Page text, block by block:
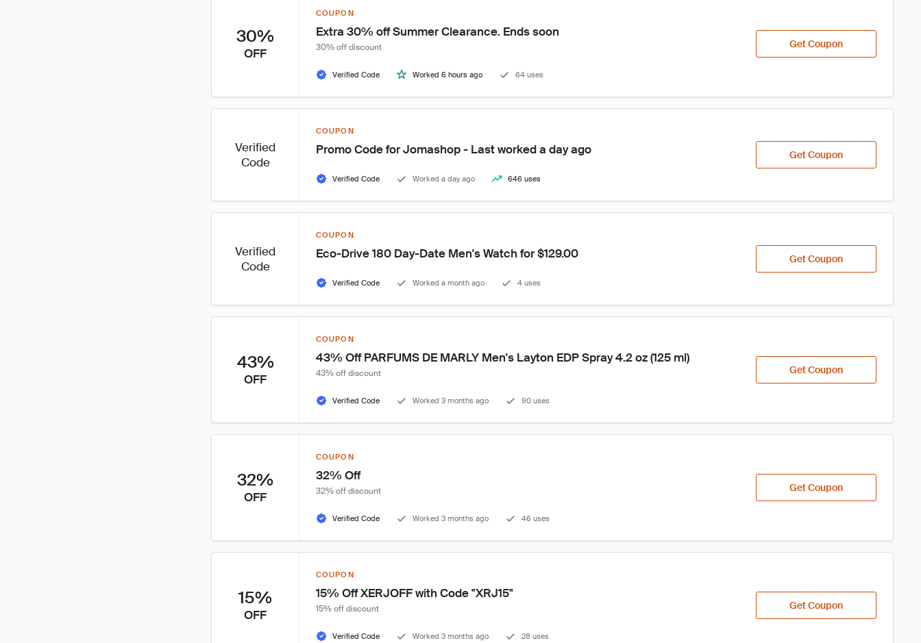
30%
OFF
COUPON
Extra 30% off Summer Clearance. Ends soon
30% off discount
Verified Code Worked 6 hours ago 64 uses
Get Coupon
Verified
Code
COUPON
Promo Code for Jomashop - Last worked a day ago
Verified Code Worked a day ago 646 uses
Get Coupon
Verified
Code
COUPON
Eco-Drive 180 Day-Date Men's Watch for $129.00
Verified Code Worked a month ago 4 uses
Get Coupon
43%
OFF
COUPON
43% Off PARFUMS DE MARLY Men's Layton EDP Spray 4.2 oz (125 ml)
43% off discount
Verified Code Worked 3 months ago 90 uses
Get Coupon
32%
OFF
COUPON
32% Off
32% off discount
Verified Code Worked 3 months ago 46 uses
Get Coupon
15%
OFF
COUPON
15% Off XERJOFF with Code "XRJ15"
15% off discount
Verified Code Worked 3 months ago 28 uses
Get Coupon